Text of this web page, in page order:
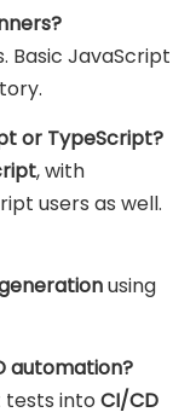
Basic JavaScript
or TypeScript?
, with
users as well.
using
automation?
tests into CI/CD